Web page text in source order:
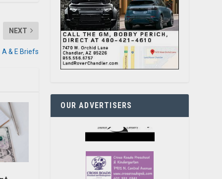
NEXT
A & E Briefs
OUR ADVERTISERS